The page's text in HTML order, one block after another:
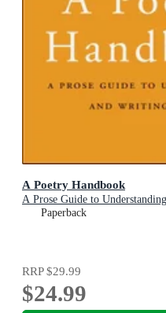
A Poetry Handbook
A Prose Guide to
Paperback
RRP$29.99
$24.99